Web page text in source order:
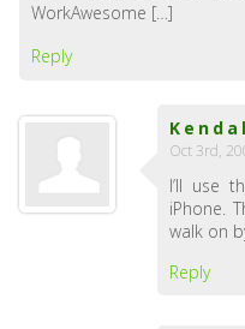
WorkAwesome […]
Reply
Oct 3rd,
I’ll use
iPhone.
walk on
Reply